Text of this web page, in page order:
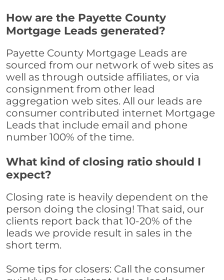
How are the Payette County
Mortgage Leads generated?
Payette County Mortgage Leads are
sourced from our network of web sites as
well as through outside affiliates, or via
consignment from other lead
aggregation web sites. All our leads are
consumer contributed internet Mortgage
Leads that include email and phone
number 100% of the time.
What kind of closing ratio should I
expect?
Closing rate is heavily dependent on the
person doing the closing! That said, our
clients report back that 10-20% of the
leads we provide result in sales in the
short term.
Some tips for closers: Call the consumer